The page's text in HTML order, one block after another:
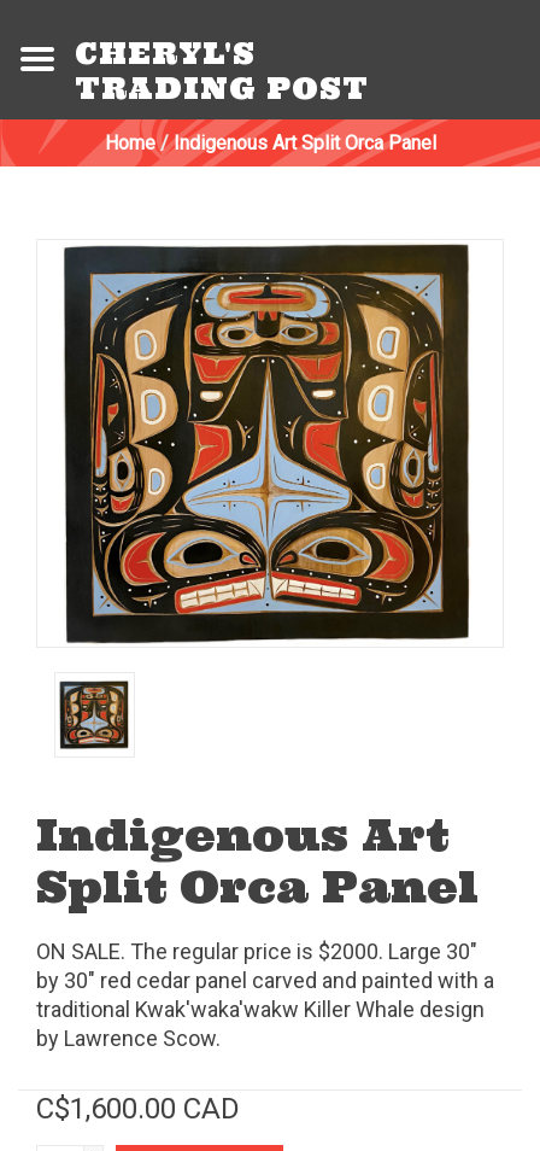
CHERYL'S
TRADING POST
Home/Indigenous Art Split Orca Panel
Indigenous Art
Split Orca Panel
ON SALE. The regular price is $2000. Large 30"
by 30" red cedar panel carved and painted with a
traditional Kwak'waka'wakw Killer Whale design
by Lawrence Scow.
C$1,600.00 CAD